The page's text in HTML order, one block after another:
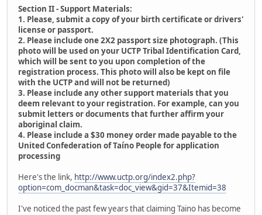
Section II - Support Materials:
1. Please, submit a copy of your birth certificate or drivers'
license or passport.
2. Please include one 2X2 passport size photograph. (This
photo will be used on your UCTP Tribal Identification Card,
which will be sent to you upon completion of the
registration process. This photo will also be kept on file
with the UCTP and will not be returned)
3. Please include any other support materials that you
deem relevant to your registration. For example, can you
submit letters or documents that further affirm your
aboriginal claim.
4. Please include a $30 money order made payable to the
United Confederation of Taíno People for application
processing
Here's the link, http://www.uctp.org/index2.php?
option=com_docman&task=doc_view&gid=37&Itemid=38
I've noticed the past few years that claiming Taino has become